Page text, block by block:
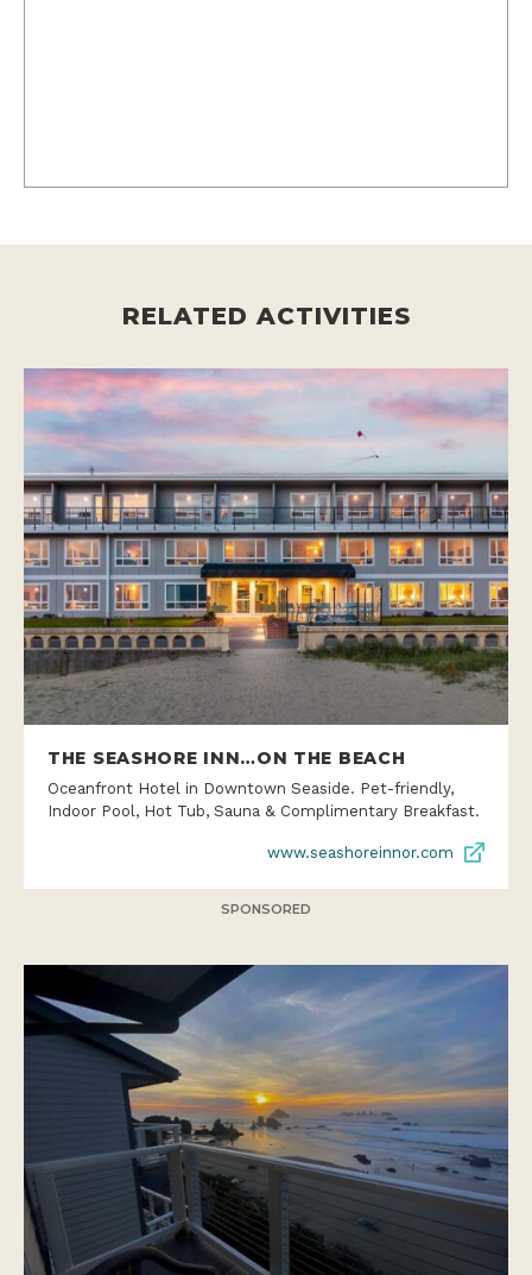
RELATED ACTIVITIES
THE SEASHORE INN…ON THE BEACH
Oceanfront Hotel in Downtown Seaside. Pet-friendly,
Indoor Pool, Hot Tub, Sauna & Complimentary Breakfast.
www.seashoreinnor.com
SPONSORED